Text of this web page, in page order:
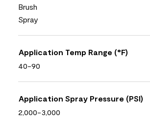
Brush
Spray
Application Temp Range (°F)
40-90
Application Spray Pressure (PSI)
2,000-3,000